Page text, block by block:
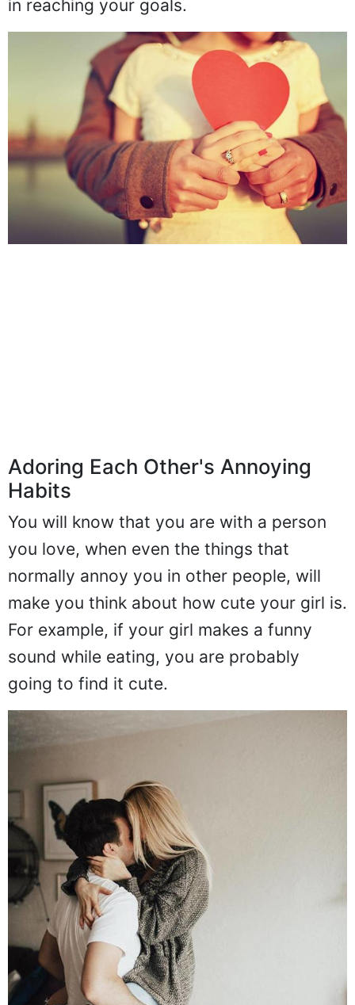
in reaching your goals.
Adoring Each Other's Annoying
Habits
You will know that you are with a person
you love, when even the things that
normally annoy you in other people, will
make you think about how cute your girl is.
For example, if your girl makes a funny
sound while eating, you are probably
going to find it cute.